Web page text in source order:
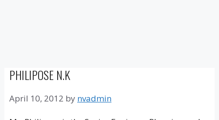
PHILIPOSE N.K
April 10, 2012 by nvadmin